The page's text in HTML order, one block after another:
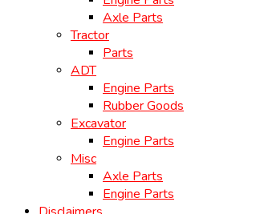
Axle Parts
Tractor
Parts
ADT
Engine Parts
Rubber Goods
Excavator
Engine Parts
Misc
Axle Parts
Engine Parts